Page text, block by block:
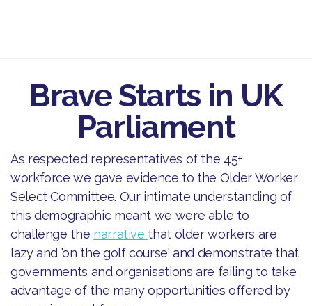
Brave Starts in UK
Parliament
As respected representatives of the 45+
workforce we gave evidence to the Older Worker
Select Committee. Our intimate understanding of
this demographic meant we were able to
challenge the narrative that older workers are
lazy and 'on the golf course' and demonstrate that
governments and organisations are failing to take
advantage of the many opportunities offered by